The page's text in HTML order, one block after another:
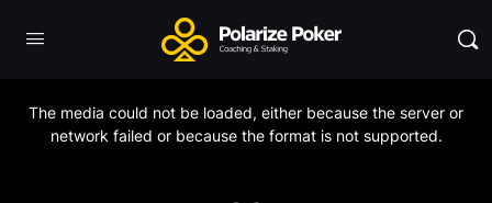
The media could not be loaded, either because the server or
network failed or because the format is not supported.